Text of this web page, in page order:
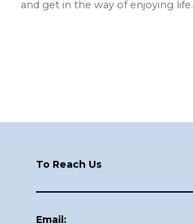
and get in the way of enjoying life.
To Reach Us
Email: